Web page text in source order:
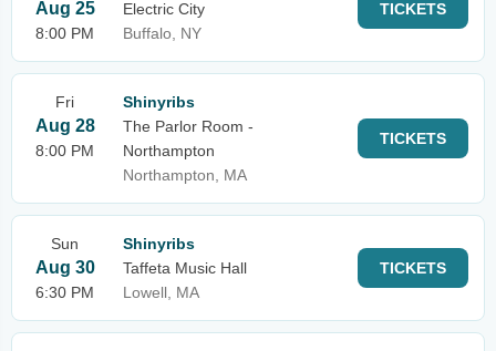
Aug 25
8:00 PM
Electric City
Buffalo, NY
TICKETS
Fri
Aug 28
8:00 PM
Shinyribs
The Parlor Room -
Northampton
Northampton, MA
TICKETS
Sun
Aug 30
6:30 PM
Shinyribs
Taffeta Music Hall
Lowell, MA
TICKETS